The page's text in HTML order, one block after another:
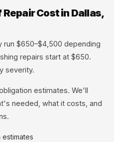
Cost in Dallas,
run $650–$4,500 depending
repairs start at $650.
severity.
estimates. We'll
needed, what it costs, and